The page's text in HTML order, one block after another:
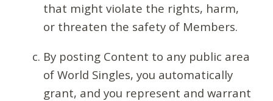
that might violate the rights, harm,
or threaten the safety of Members.
By posting Content to any public area
of World Singles, you automatically
grant, and you represent and warrant